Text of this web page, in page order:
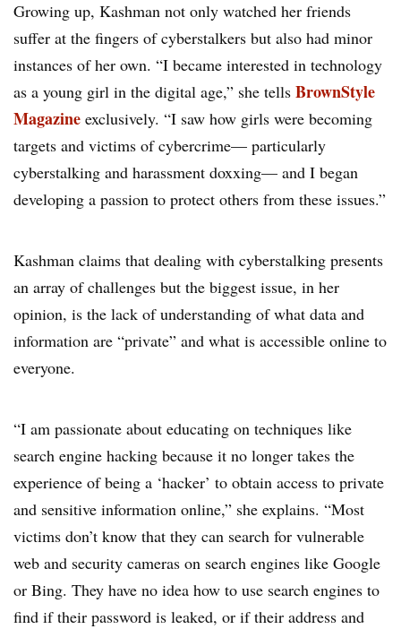
Growing up, Kashman not only watched her friends
suffer at the fingers of cyberstalkers but also had minor
instances of her own. “I became interested in technology
as a young girl in the digital age,” she tells BrownStyle
Magazine exclusively. “I saw how girls were becoming
targets and victims of cybercrime— particularly
cyberstalking and harassment doxxing— and I began
developing a passion to protect others from these issues.”
Kashman claims that dealing with cyberstalking presents
an array of challenges but the biggest issue, in her
opinion, is the lack of understanding of what data and
information are “private” and what is accessible online to
everyone.
“I am passionate about educating on techniques like
search engine hacking because it no longer takes the
experience of being a ‘hacker’ to obtain access to private
and sensitive information online,” she explains. “Most
victims don’t know that they can search for vulnerable
web and security cameras on search engines like Google
or Bing. They have no idea how to use search engines to
find if their password is leaked, or if their address and